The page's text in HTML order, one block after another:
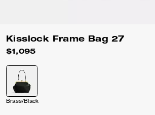
Kisslock Frame Bag 27
$1,095
Brass/Black